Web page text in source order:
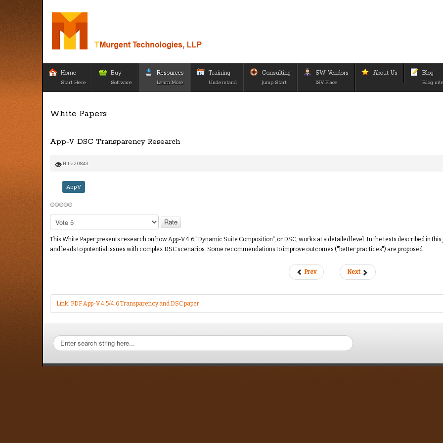
Home
Start Here
Buy
Software
Resources
Learn More
Training
Understand
Consulting
Jump Start
SW Vendors
ISV Place
About Us Blog
Blog
White Papers
App-V DSC Transparency Research
Hits: 20843
AppV
Please
Rate
This White Paper presents research on how App-V 4.6 "Dynamic Suite Composition", or DSC, works at a detailed level. In the tests described in
and leads to potential issues with complex DSC scenarios. Some recommendations to improve outcomes ("better practices") are proposed.
Prev Next
Link: PDF App-V 4.5/4.6 Transparency and DSC paper
Search
TMurgent